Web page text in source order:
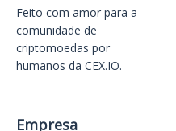
Feito com amor️ para a
comunidade de
criptomoedas por
humanos da CEX.IO.
Empresa